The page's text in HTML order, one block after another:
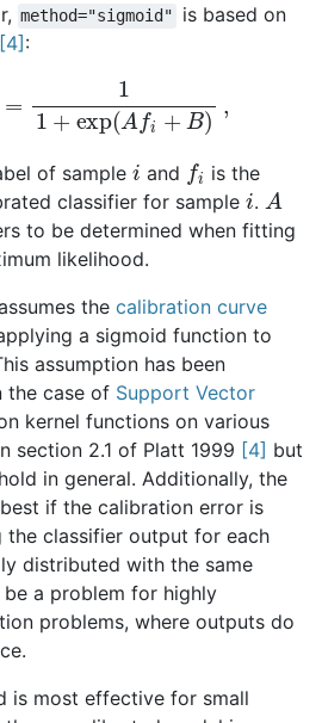
method="sigmoid"
is based on
[4] :
A
of samplei and fi is the
classifier for sample i. A
to be determined when fitting
likelihood.
the calibration curve
a sigmoid function to
assumption has been
the case of Support Vector
kernel functions on various
section 2.1 of Platt 1999 [4] but
in general. Additionally, the
if the calibration error is
the classifier output for each
distributed with the same
be a problem for highly
problems, where outputs do
is most effective for small